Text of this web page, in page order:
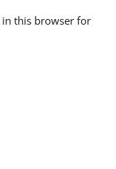
in this browser for